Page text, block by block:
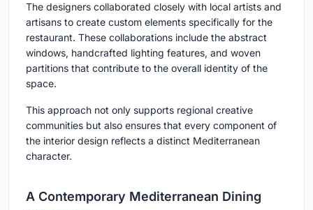
The designers collaborated closely with local artists and
artisans to create custom elements specifically for the
restaurant. These collaborations include the abstract
windows, handcrafted lighting features, and woven
partitions that contribute to the overall identity of the
space.
This approach not only supports regional creative
communities but also ensures that every component of
the interior design reflects a distinct Mediterranean
character.
A Contemporary Mediterranean Dining